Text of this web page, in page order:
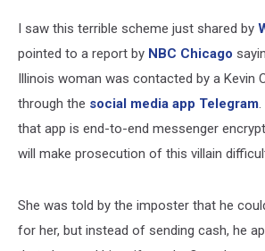
I saw this terrible scheme just shared by
pointed to a report by NBC Chicago
Illinois woman was contacted by a Kevin
through the social media app Telegram
that app is end-to-end messenger
will make prosecution of this villain
She was told by the imposter that he
for her, but instead of sending cash, he